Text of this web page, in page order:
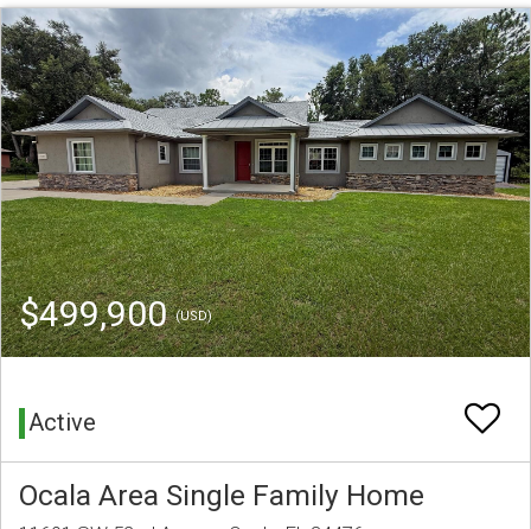
$499,900(USD)
Active
Ocala Area Single Family Home